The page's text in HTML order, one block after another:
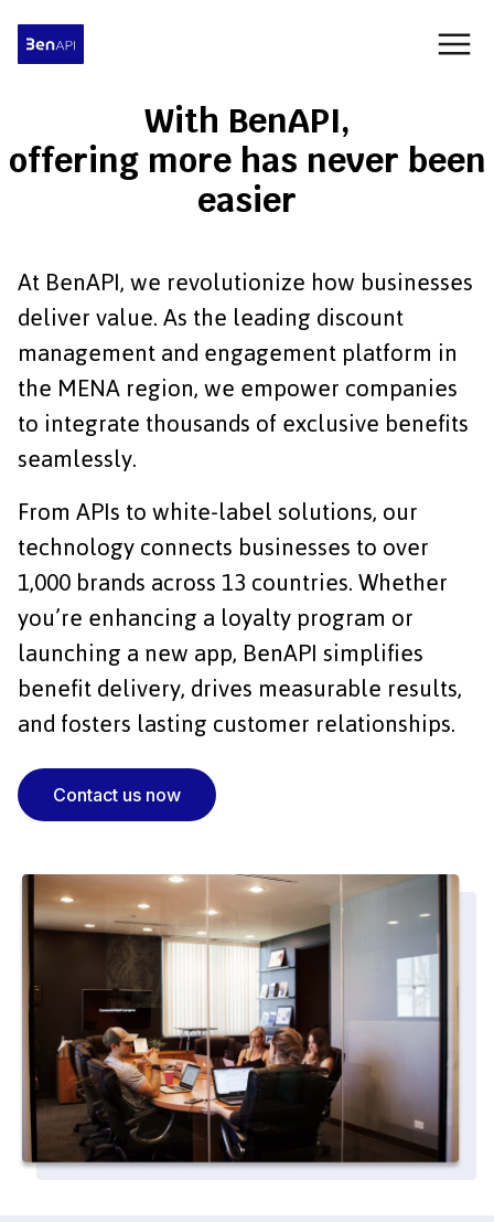
With BenAPI,
offering more has never been
easier
At BenAPI, we revolutionize how businesses
deliver value. As the leading discount
management and engagement platform in
the MENA region, we empower companies
to integrate thousands of exclusive benefits
seamlessly.
From APIs to white-label solutions, our
technology connects businesses to over
1,000 brands across 13 countries. Whether
you’re enhancing a loyalty program or
launching a new app, BenAPI simplifies
benefit delivery, drives measurable results,
and fosters lasting customer relationships.
Contact us now